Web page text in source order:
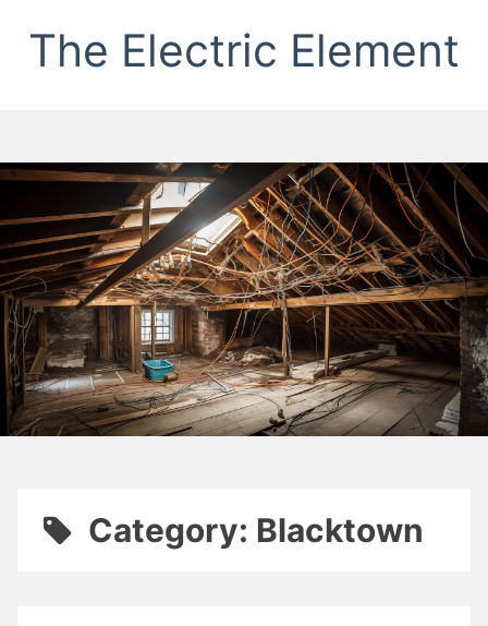
The Electric Element
Category: Blacktown